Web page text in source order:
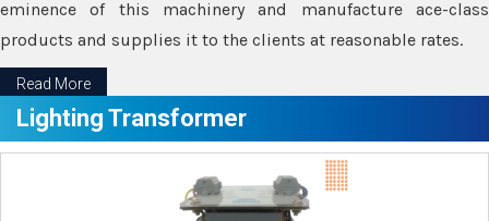
eminence of this machinery and manufacture ace-class
products and supplies it to the clients at reasonable rates.
Read More
Lighting Transformer